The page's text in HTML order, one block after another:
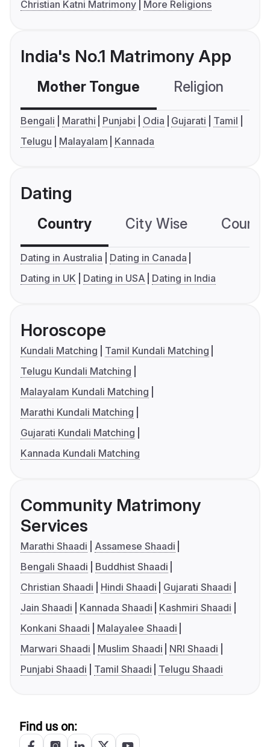
Christian Katni Matrimony
More Religions
India's No.1 Matrimony App
Mother Tongue Religion
Bengali Marathi Punjabi Odia Gujarati
Tamil
Telugu
Malayalam Kannada
Dating
Country City Wise
Dating in Australia
Dating in Canada
Dating in UK
Dating in USA Dating in India
Horoscope
Kundali Matching
Tamil Kundali Matching
Telugu Kundali Matching
Malayalam Kundali Matching
Marathi Kundali Matching
Gujarati Kundali Matching
Kannada Kundali Matching
Community Matrimony
Services
Marathi Shaadi
Assamese Shaadi
Bengali Shaadi
Buddhist Shaadi
Christian Shaadi
Hindi Shaadi
Gujarati Shaadi
Jain Shaadi
Kannada Shaadi
Kashmiri Shaadi
Konkani Shaadi
Malayalee Shaadi
Marwari Shaadi
Muslim Shaadi
NRI Shaadi
Punjabi Shaadi
Tamil Shaadi Telugu Shaadi
Find us on: